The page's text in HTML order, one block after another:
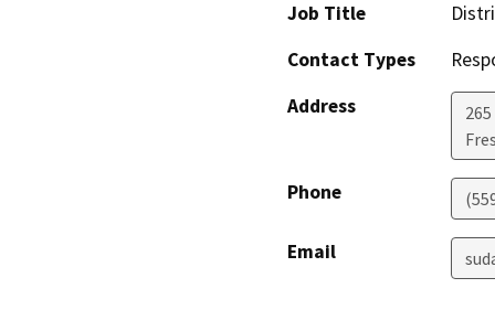
Job Title
Contact Types
Address
Phone
Email